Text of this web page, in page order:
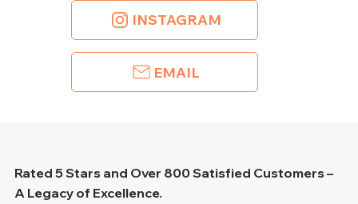
INSTAGRAM
EMAIL
Rated 5 Stars and Over 800 Satisfied Customers –
A Legacy of Excellence.